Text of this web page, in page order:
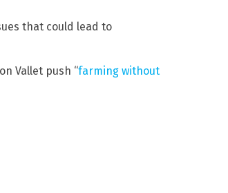
that could lead to
Vallet push “farming without